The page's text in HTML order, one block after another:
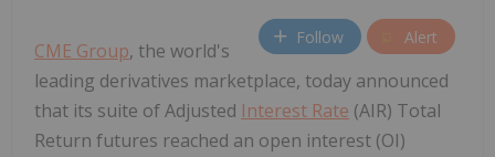
Follow Alert
CME Group, the world's
leading derivatives marketplace, today announced
that its suite of Adjusted Interest Rate (AIR) Total
Return futures reached an open interest (OI)